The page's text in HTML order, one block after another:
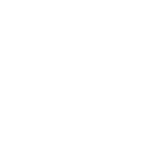
with status: Production,